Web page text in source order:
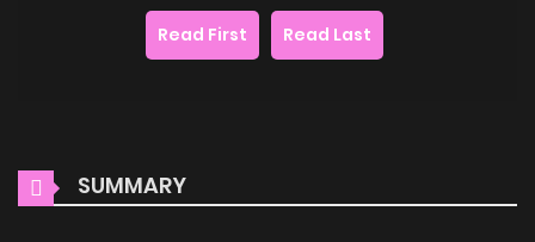
Read First Read Last
SUMMARY